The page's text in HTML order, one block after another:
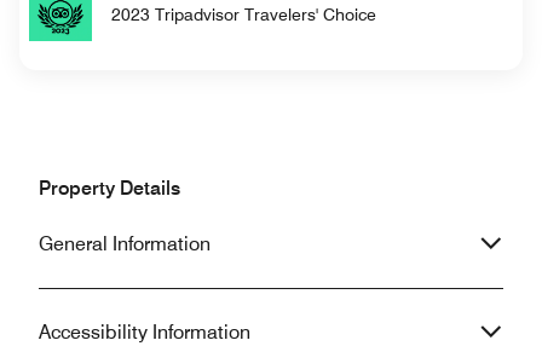
2023 Tripadvisor Travelers' Choice
Property Details
General Information
Accessibility Information